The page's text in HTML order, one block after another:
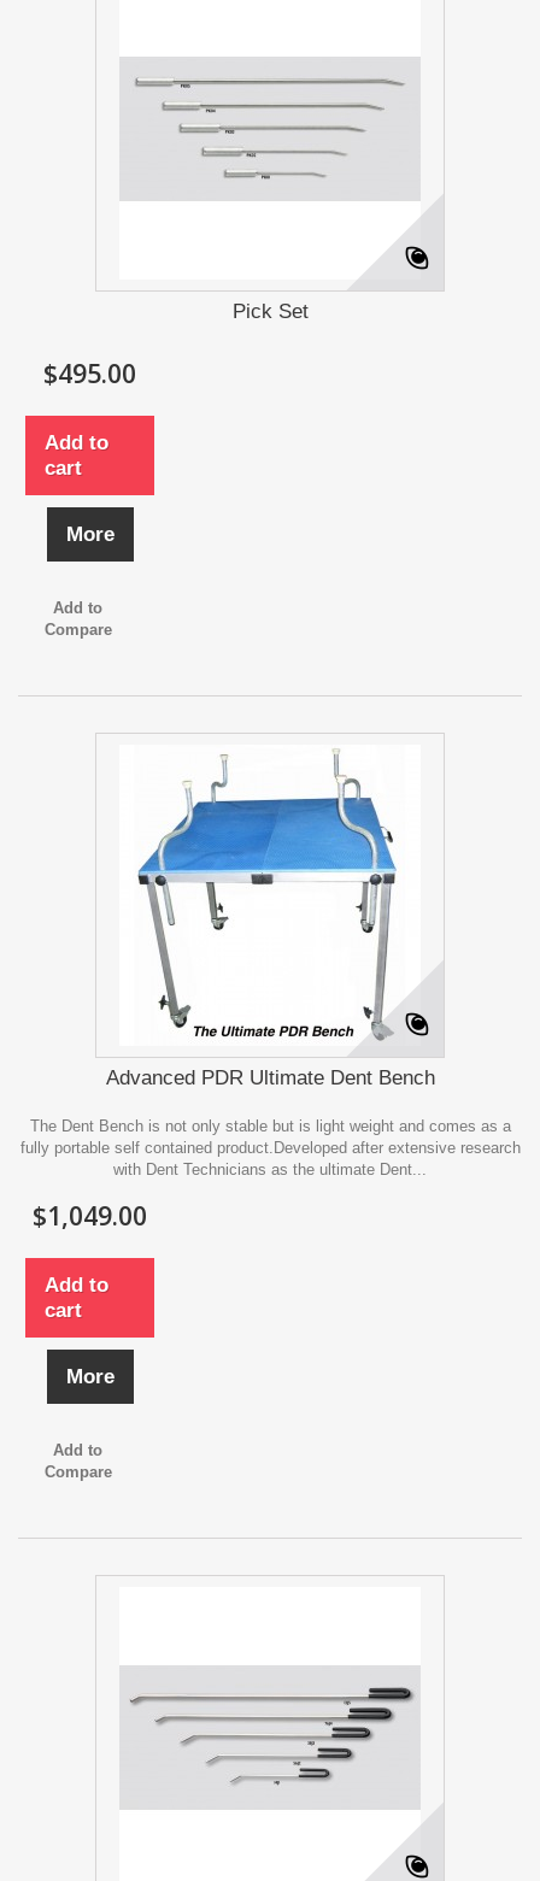
Pick Set
$495.00
Add to
cart
More
Add to
Compare
Advanced PDR Ultimate Dent Bench
The Dent Bench is not only stable but is light weight and comes as a
fully portable self contained product.Developed after extensive research
with Dent Technicians as the ultimate Dent...
$1,049.00
Add to
cart
More
Add to
Compare